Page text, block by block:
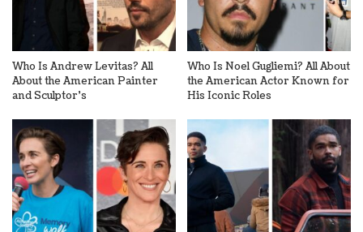
Who Is Andrew Levitas? All
About the American Painter
and Sculptor’s
Who Is Noel Gugliemi? All About
the American Actor Known for
His Iconic Roles